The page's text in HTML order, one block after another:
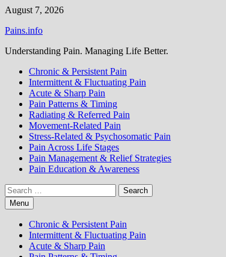
Skip
content
August 7, 2026
Pains.info
Understanding Pain. Managing Life Better.
Chronic & Persistent Pain
Intermittent & Fluctuating Pain
Acute & Sharp Pain
Pain Patterns & Timing
Radiating & Referred Pain
Movement-Related Pain
Stress-Related & Psychosomatic Pain
Pain Across Life Stages
Pain Management & Relief Strategies
Pain Education & Awareness
Search
for:Menu
Chronic & Persistent Pain
Intermittent & Fluctuating Pain
Acute & Sharp Pain